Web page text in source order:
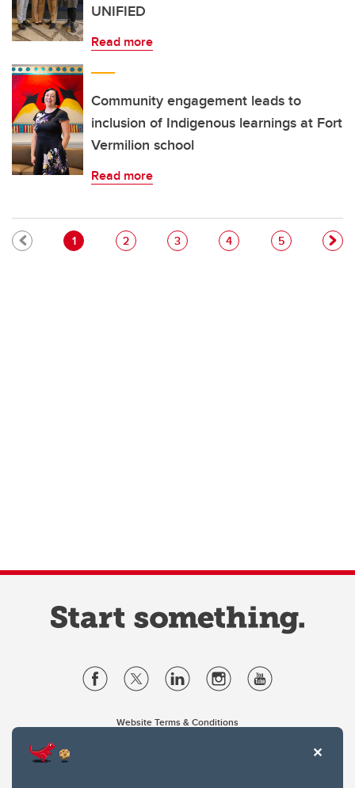
UNIFIED
Read more
Community engagement leads to
inclusion of Indigenous learnings at Fort
Vermilion school
Read more
Pagination
Current page
1 Page
2 Page
3 Page
4 Page
5
Website Terms & Conditions